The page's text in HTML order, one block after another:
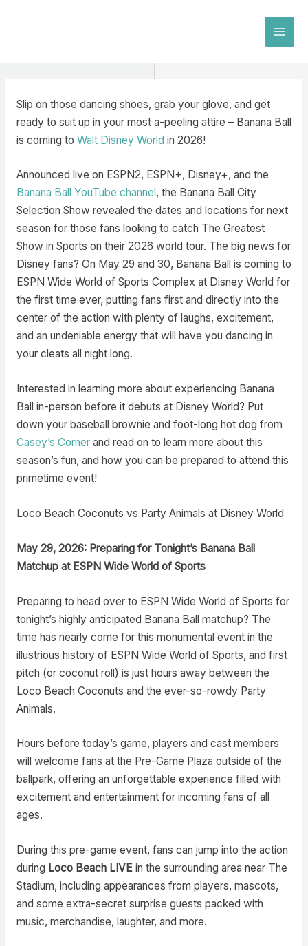
Slip on those dancing shoes, grab your glove, and get
ready to suit up in your most a-peeling attire – Banana Ball
is coming to Walt Disney World in 2026!
Announced live on ESPN2, ESPN+, Disney+, and the
Banana Ball YouTube channel , the Banana Ball City
Selection Show revealed the dates and locations for next
season for those fans looking to catch The Greatest
Show in Sports on their 2026 world tour. The big news for
Disney fans? On May 29 and 30, Banana Ball is coming to
ESPN Wide World of Sports Complex at Disney World for
the first time ever, putting fans first and directly into the
center of the action with plenty of laughs, excitement,
and an undeniable energy that will have you dancing in
your cleats all night long.
Interested in learning more about experiencing Banana
Ball in-person before it debuts at Disney World? Put
down your baseball brownie and foot-long hot dog from
Casey’s Cornerand read on to learn more about this
season’s fun, and how you can be prepared to attend this
primetime event!
Loco Beach Coconuts vs Party Animals at Disney World
May 29, 2026: Preparing for Tonight’s Banana Ball
Matchup at ESPN Wide World of Sports
Preparing to head over to ESPN Wide World of Sports for
tonight’s highly anticipated Banana Ball matchup? The
time has nearly come for this monumental event in the
illustrious history of ESPN Wide World of Sports, and first
pitch (or coconut roll) is just hours away between the
Loco Beach Coconuts and the ever-so-rowdy Party
Animals.
Hours before today’s game, players and cast members
will welcome fans at the Pre-Game Plaza outside of the
ballpark, offering an unforgettable experience filled with
excitement and entertainment for incoming fans of all
ages.
During this pre-game event, fans can jump into the action
during Loco Beach LIVE in the surrounding area near The
Stadium, including appearances from players, mascots,
and some extra-secret surprise guests packed with
music, merchandise, laughter, and more.